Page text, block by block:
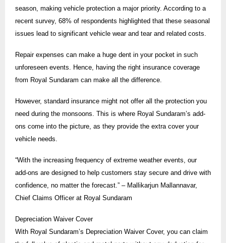
season, making vehicle protection a major priority. According to a
recent survey, 68% of respondents highlighted that these seasonal
issues lead to significant vehicle wear and tear and related costs.
Repair expenses can make a huge dent in your pocket in such
unforeseen events. Hence, having the right insurance coverage
from Royal Sundaram can make all the difference.
However, standard insurance might not offer all the protection you
need during the monsoons. This is where Royal Sundaram’s add-
ons come into the picture, as they provide the extra cover your
vehicle needs.
“With the increasing frequency of extreme weather events, our
add-ons are designed to help customers stay secure and drive with
confidence, no matter the forecast.” – Mallikarjun Mallannavar,
Chief Claims Officer at Royal Sundaram
Depreciation Waiver Cover
With Royal Sundaram’s Depreciation Waiver Cover, you can claim